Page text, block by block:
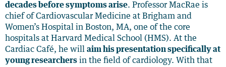
decades before symptoms arise. Professor MacRae is
chief of Cardiovascular Medicine at Brigham and
Women’s Hospital in Boston, MA, one of the core
hospitals at Harvard Medical School (HMS). At the
Cardiac Café, he will aim his presentation specifically at
young researchers in the field of cardiology. With that